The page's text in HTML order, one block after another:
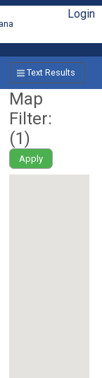
Login
Text Results
Map
Filter:
(1)
Apply